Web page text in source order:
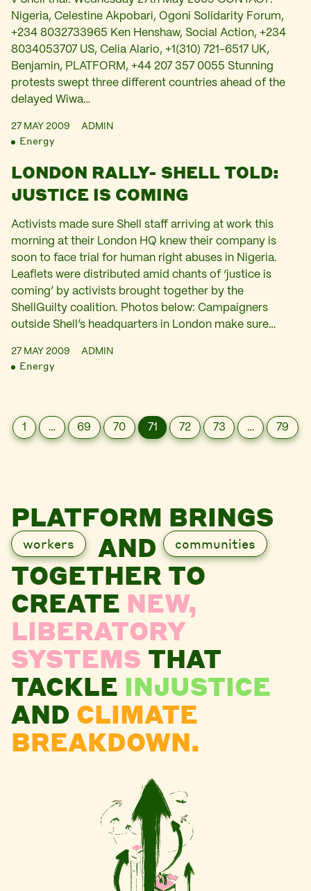
Nigeria, Celestine Akpobari, Ogoni Solidarity Forum,
+234 8032733965 Ken Henshaw, Social Action, +234
8034053707 US, Celia Alario, +1(310) 721-6517 UK,
Benjamin, PLATFORM, +44 207 357 0055 Stunning
protests swept three different countries ahead of the
delayed Wiwa…
27 MAY 2009 ADMIN
Energy
LONDON RALLY- SHELL TOLD:
JUSTICE IS COMING
Activists made sure Shell staff arriving at work this
morning at their London HQ knew their company is
soon to face trial for human right abuses in Nigeria.
Leaflets were distributed amid chants of ‘justice is
coming’ by activists brought together by the
ShellGuilty coalition. Photos below: Campaigners
outside Shell’s headquarters in London make sure…
27 MAY 2009 ADMIN
Energy
1 … 69 70 71 72 73 … 79
PLATFORM BRINGS
workers AND communities
TOGETHER TO
CREATE NEW,
LIBERATORY
SYSTEMS THAT
TACKLE INJUSTICE
AND CLIMATE
BREAKDOWN.